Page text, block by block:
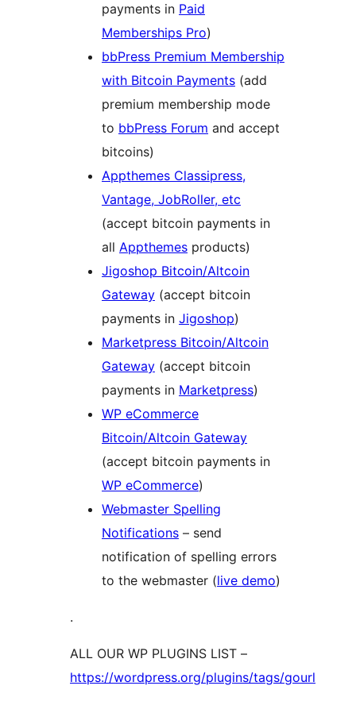
payments in Paid
Memberships Pro)
bbPress Premium Membership
with Bitcoin Payments (add
premium membership mode
to bbPress Forum and accept
bitcoins)
Appthemes Classipress,
Vantage, JobRoller, etc
(accept bitcoin payments in
all Appthemes products)
Jigoshop Bitcoin/Altcoin
Gateway (accept bitcoin
payments in Jigoshop)
Marketpress Bitcoin/Altcoin
Gateway (accept bitcoin
payments in Marketpress)
WP eCommerce
Bitcoin/Altcoin Gateway
(accept bitcoin payments in
WP eCommerce)
Webmaster Spelling
Notifications – send
notification of spelling errors
to the webmaster (live demo)
.
ALL OUR WP PLUGINS LIST –
https://wordpress.org/plugins/tags/gourl